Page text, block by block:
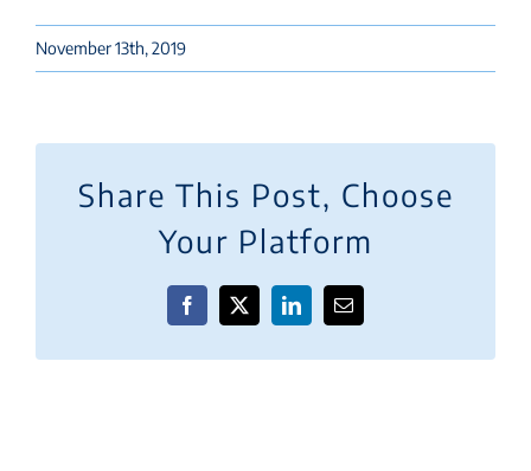
November 13th, 2019
Share This Post, Choose
Your Platform
Facebook
X LinkedInEmail